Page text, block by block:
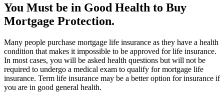
You Must be in Good Health to Buy
Mortgage Protection.
Many people purchase mortgage life insurance as they have a health
condition that makes it impossible to be approved for life insurance.
In most cases, you will be asked health questions but will not be
required to undergo a medical exam to qualify for mortgage life
insurance. Term life insurance may be a better option for insurance if
you are in good general health.